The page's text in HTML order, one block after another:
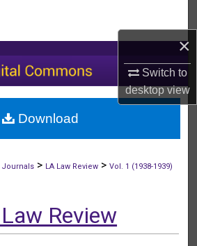
×
Switch to
desktopview
My Account
About
Journals > LA Law Review >Vol. 1 (1938-1939)
Review
Download